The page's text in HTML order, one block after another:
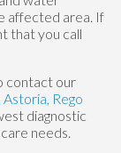
affected area. If
that you call
contact our
Astoria, Rego
diagnostic
needs.